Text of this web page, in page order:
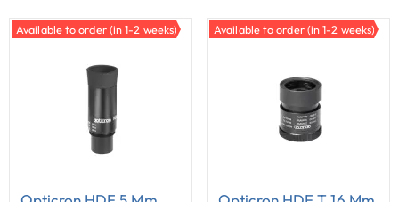
Available to order (in 1-2 weeks) Available to order (in 1-2 weeks)